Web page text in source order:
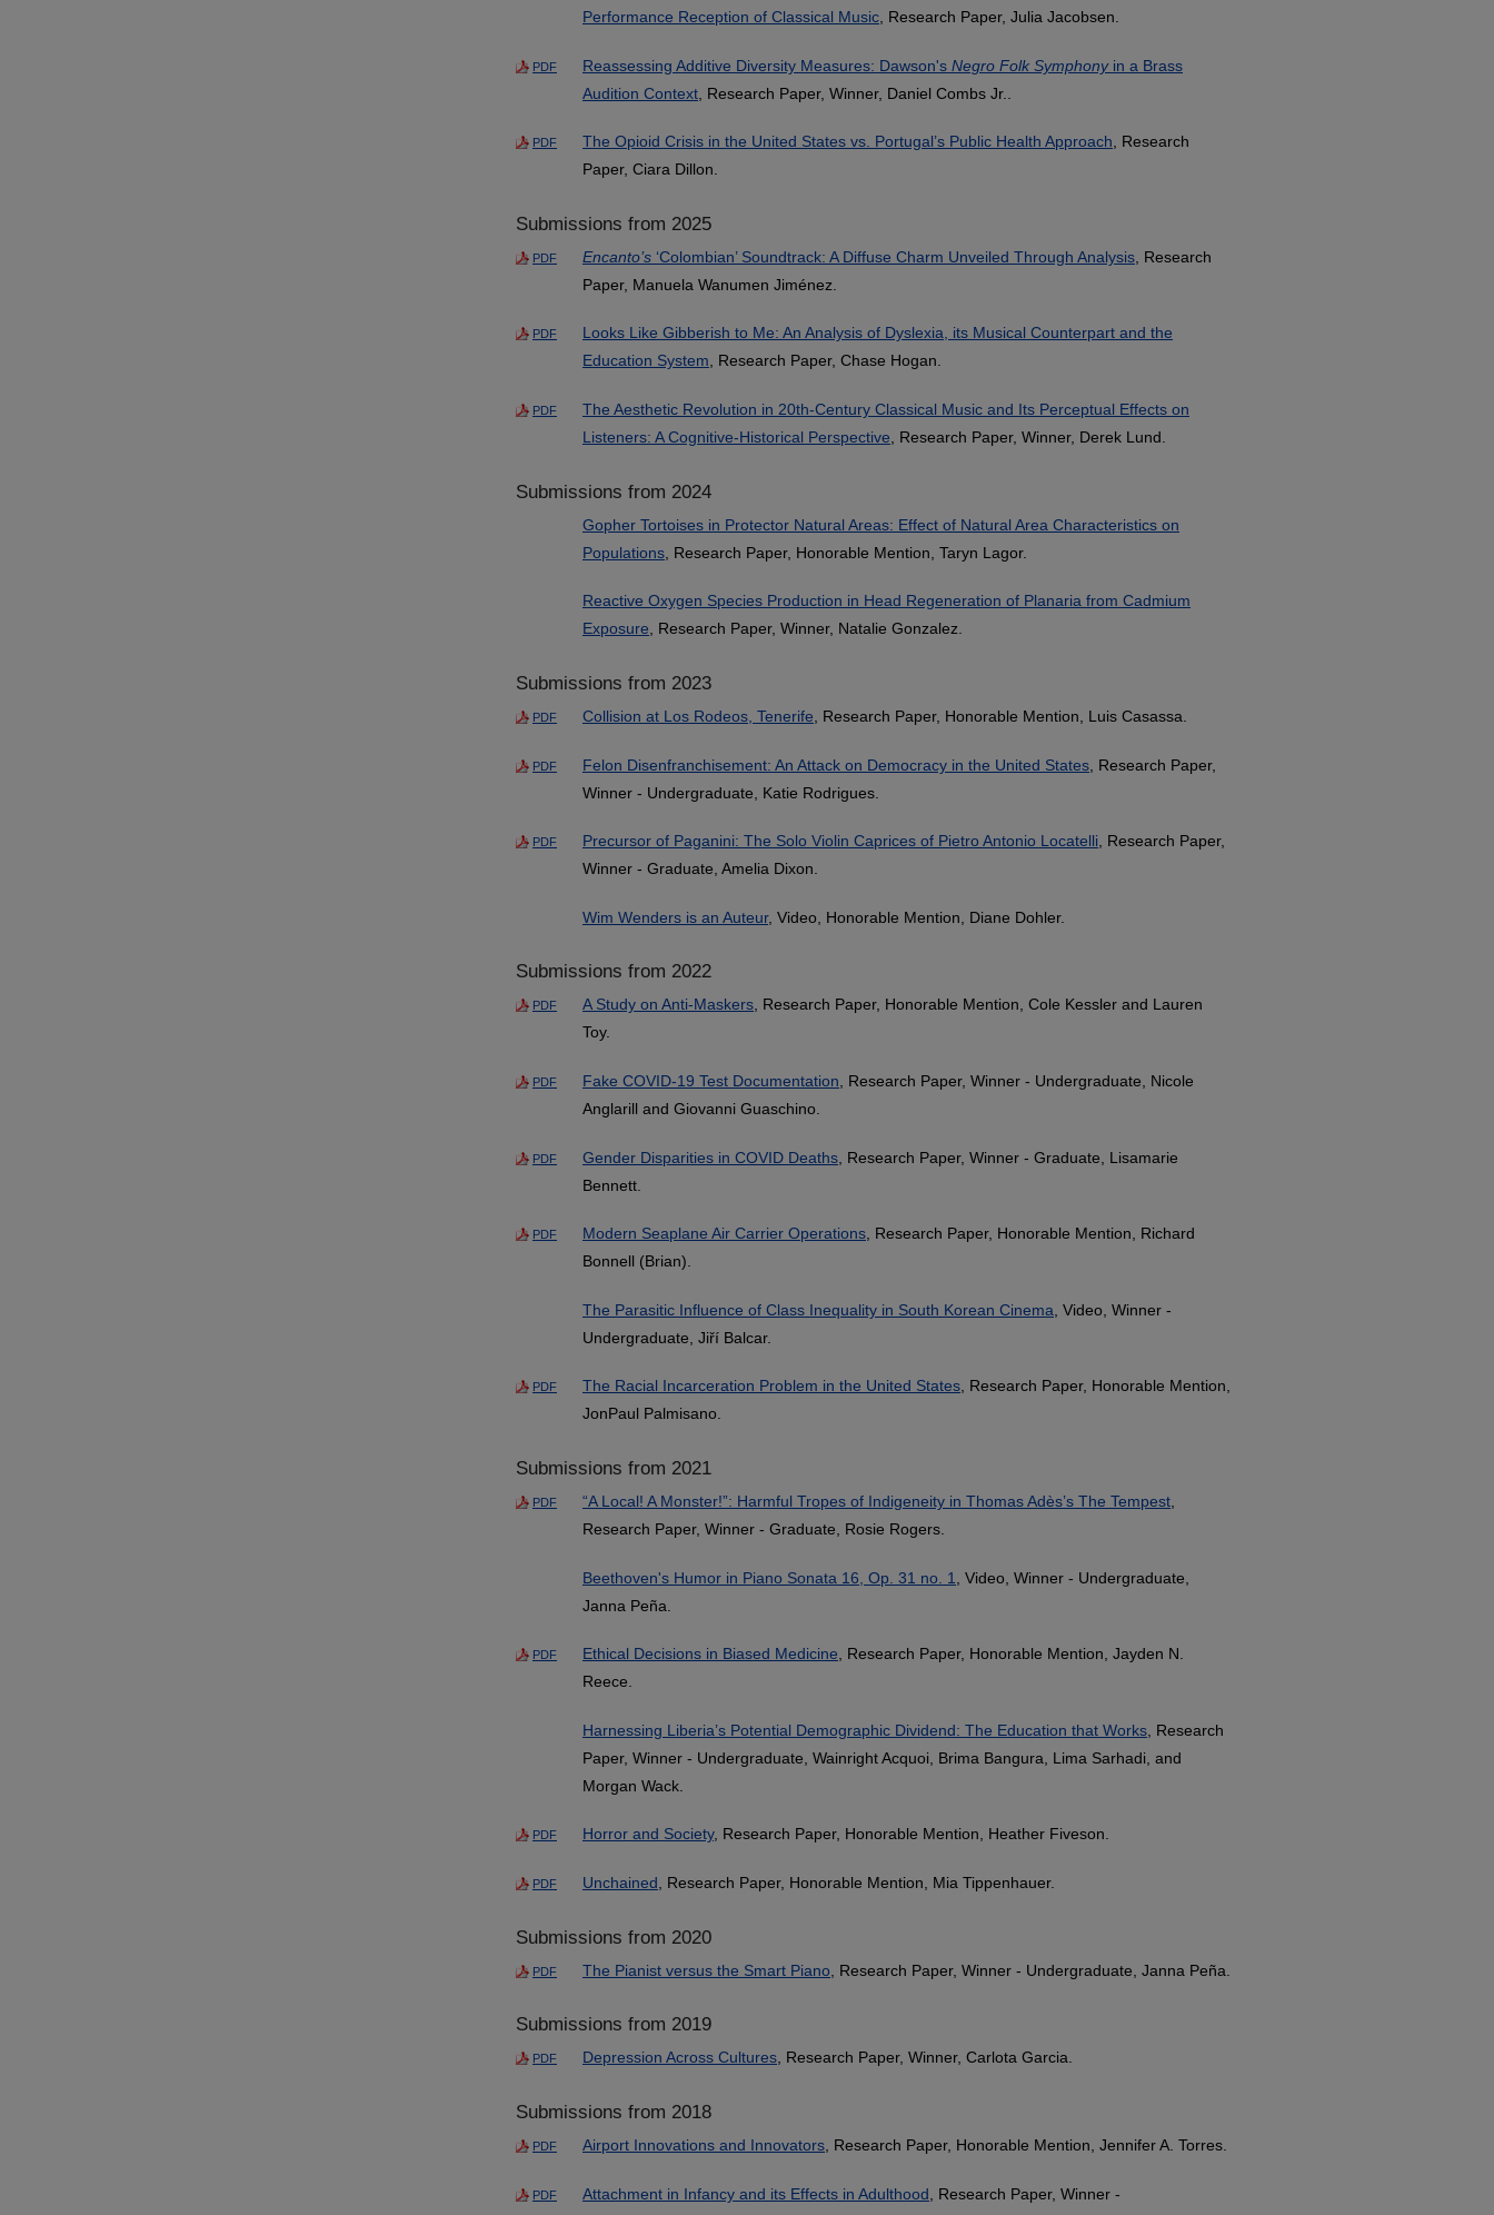
Performance Reception of Classical Music , Research Paper, Julia Jacobsen.
PDF Reassessing Additive Diversity Measures: Dawson's Negro Folk Symphonyin a Brass
Audition Context , Research Paper, Winner, Daniel Combs Jr..
PDF The Opioid Crisis in the United States vs. Portugal’s Public Health Approach, Research
Paper, Ciara Dillon.
Submissions from 2025
PDF Encanto’s ‘Colombian’ Soundtrack: A Diffuse Charm Unveiled Through Analysis , Research
Paper, Manuela Wanumen Jiménez.
PDF
Looks Like Gibberish to Me: An Analysis of Dyslexia, its Musical Counterpart and the
Education System, Research Paper, Chase Hogan.
PDF
The Aesthetic Revolution in 20th-Century Classical Music and Its Perceptual Effects on
Listeners: A Cognitive-Historical Perspective , Research Paper, Winner, Derek Lund.
Submissions from 2024
Gopher Tortoises in Protector Natural Areas: Effect of Natural Area Characteristics on
Populations , Research Paper, Honorable Mention, Taryn Lagor.
Reactive Oxygen Species Production in Head Regeneration of Planaria from Cadmium
Exposure, Research Paper, Winner, Natalie Gonzalez.
Submissions from 2023
PDF Collision at Los Rodeos, Tenerife , Research Paper, Honorable Mention, Luis Casassa.
PDF Felon Disenfranchisement: An Attack on Democracy in the United States , Research Paper,
Winner - Undergraduate, Katie Rodrigues.
PDF Precursor of Paganini: The Solo Violin Caprices of Pietro Antonio Locatelli , Research Paper,
Winner - Graduate, Amelia Dixon.
Wim Wenders is an Auteur, Video, Honorable Mention, Diane Dohler.
Submissions from 2022
PDF A Study on Anti-Maskers, Research Paper, Honorable Mention, Cole Kessler and Lauren
Toy.
PDF Fake COVID-19 Test Documentation , Research Paper, Winner - Undergraduate, Nicole
Anglarill and Giovanni Guaschino.
PDF Gender Disparities in COVID Deaths , Research Paper, Winner - Graduate, Lisamarie
Bennett.
PDF Modern Seaplane Air Carrier Operations , Research Paper, Honorable Mention, Richard
Bonnell (Brian).
The Parasitic Influence of Class Inequality in South Korean Cinema , Video, Winner -
Undergraduate, Jiří Balcar.
PDF The Racial Incarceration Problem in the United States, Research Paper, Honorable Mention,
JonPaul Palmisano.
Submissions from 2021
PDF “A Local! A Monster!”: Harmful Tropes of Indigeneity in Thomas Adès’s The Tempest
Research Paper, Winner - Graduate, Rosie Rogers.
Beethoven's Humor in Piano Sonata 16, Op. 31 no. 1
, Video, Winner - Undergraduate,
Janna Peña.
PDF Ethical Decisions in Biased Medicine, Research Paper, Honorable Mention, Jayden N.
Reece.
Harnessing Liberia’s Potential Demographic Dividend: The Education that Works , Research
Paper, Winner - Undergraduate, Wainright Acquoi, Brima Bangura, Lima Sarhadi, and
Morgan Wack.
PDF Horror and Society, Research Paper, Honorable Mention, Heather Fiveson.
PDF Unchained , Research Paper, Honorable Mention, Mia Tippenhauer.
Submissions from 2020
PDF The Pianist versus the Smart Piano , Research Paper, Winner - Undergraduate, Janna Peña.
Submissions from 2019
PDF Depression Across Cultures, Research Paper, Winner, Carlota Garcia.
Submissions from 2018
PDF Airport Innovations and Innovators , Research Paper, Honorable Mention, Jennifer A. Torres.
PDF Attachment in Infancy and its Effects in Adulthood , Research Paper, Winner -